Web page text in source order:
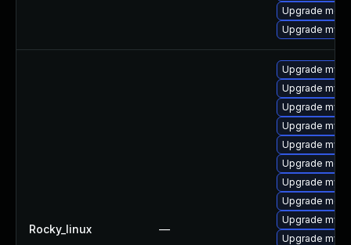
Upgrade
Upgrade
Rocky_linux —
Upgrade
Upgrade
Upgrade
Upgrade
Upgrade
Upgrade
Upgrade
Upgrade
Upgrade
Upgrade